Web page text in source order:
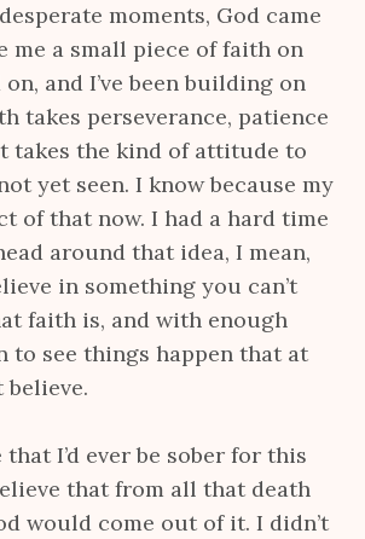
moments, God came
me a small piece of faith on
and I’ve been building on
takes perseverance, patience
takes the kind of attitude to
yet seen. I know because my
of that now. I had a hard time
around that idea, I mean,
in something you can’t
faith is, and with enough
to see things happen that at
believe.
that I’d ever be sober for this
that from all that death
would come out of it. I didn’t